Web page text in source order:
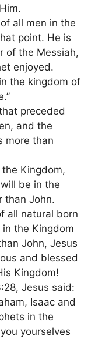
all men in the
point. He is
of the Messiah,
enjoyed.
the kingdom of
preceded
and the
more than
Kingdom,
be in the
than John.
all natural born
the Kingdom
John, Jesus
and blessed
Kingdom!
Jesus said:
Isaac and
in the
yourselves